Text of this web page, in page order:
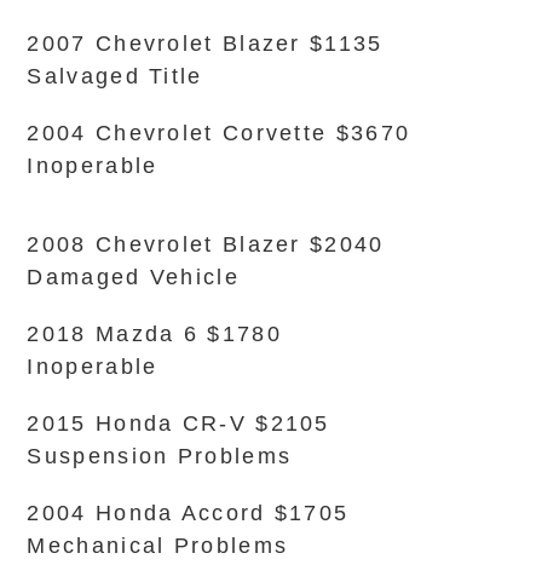
2007 Chevrolet Blazer $1135
Salvaged Title
2004 Chevrolet Corvette $3670
Inoperable
2008 Chevrolet Blazer $2040
Damaged Vehicle
2018 Mazda 6 $1780
Inoperable
2015 Honda CR-V $2105
Suspension Problems
2004 Honda Accord $1705
Mechanical Problems